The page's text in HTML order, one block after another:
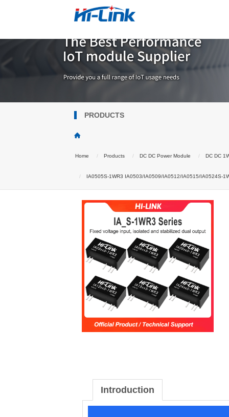
PRODUCTS
Home Products DC DC Power Module DC DC
IA0505S-1WR3 IA0503/IA0509/IA0512/IA0515/IA0524S-
Introduction